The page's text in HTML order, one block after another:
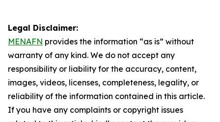
Legal Disclaimer:
MENAFN provides the information “as is” without
warranty of any kind. We do not accept any
responsibility or liability for the accuracy, content,
images, videos, licenses, completeness, legality, or
reliability of the information contained in this article.
If you have any complaints or copyright issues